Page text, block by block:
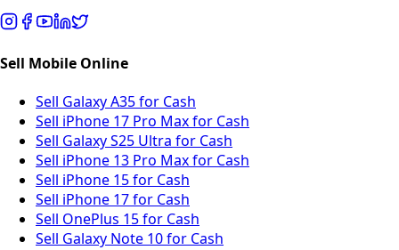
Sell Mobile Online
Sell Galaxy A35 for Cash
Sell iPhone 17 Pro Max for Cash
Sell Galaxy S25 Ultra for Cash
Sell iPhone 13 Pro Max for Cash
Sell iPhone 15 for Cash
Sell iPhone 17 for Cash
Sell OnePlus 15 for Cash
Sell Galaxy Note 10 for Cash